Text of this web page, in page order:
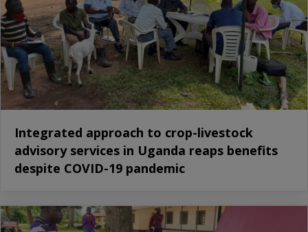
Integrated approach to crop-livestock
advisory services in Uganda reaps benefits
despite COVID-19 pandemic